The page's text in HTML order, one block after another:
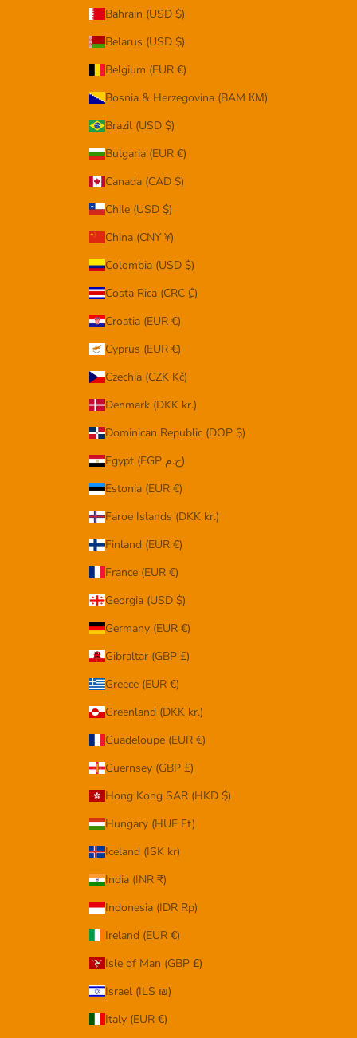
Bahrain (USD $)
Belarus (USD $)
Belgium (EUR €)
Bosnia & Herzegovina (BAM КМ)
Brazil (USD $)
Bulgaria (EUR €)
Canada (CAD $)
Chile (USD $)
China (CNY ¥)
Colombia (USD $)
Costa Rica (CRC ₡)
Croatia (EUR €)
Cyprus (EUR €)
Czechia (CZK Kč)
Denmark (DKK kr.)
Dominican Republic (DOP $)
Egypt (EGP ج.م)
Estonia (EUR €)
Faroe Islands (DKK kr.)
Finland (EUR €)
France (EUR €)
Georgia (USD $)
Germany (EUR €)
Gibraltar (GBP £)
Greece (EUR €)
Greenland (DKK kr.)
Guadeloupe (EUR €)
Guernsey (GBP £)
Hong Kong SAR (HKD $)
Hungary (HUF Ft)
Iceland (ISK kr)
India (INR ₹)
Indonesia (IDR Rp)
Ireland (EUR €)
Isle of Man (GBP £)
Israel (ILS ₪)
Italy (EUR €)